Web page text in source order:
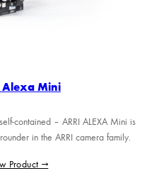
Alexa Mini
contained – ARRI ALEXA Mini is
in the ARRI camera family.
Product →